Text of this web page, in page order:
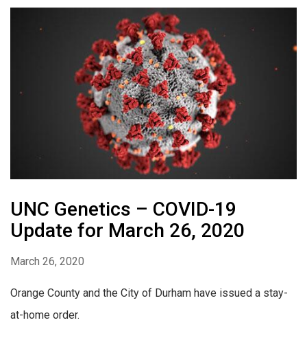
UNC Genetics – COVID-19
Update for March 26, 2020
March 26, 2020
Orange County and the City of Durham have issued a stay-
at-home order.